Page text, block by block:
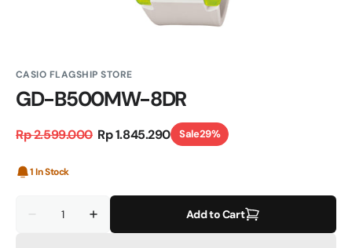
CASIO FLAGSHIP STORE
GD-B500MW-8DR
Regular
Rp 2.599.000
Sale
Rp 1.845.290 Sale29%
1 In Stock
Decrease
Increase
quantity
Add to Cart